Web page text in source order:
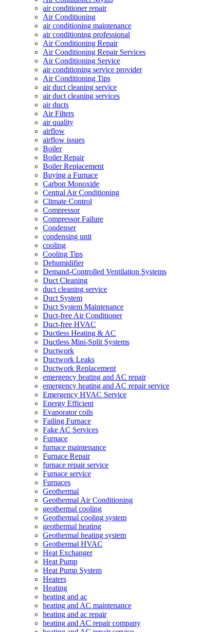
air conditioner repair
Air Conditioning
air conditioning maintenance
air conditioning professional
Air Conditioning Repair
Air Conditioning Repair Services
Air Conditioning Service
air conditioning service provider
Air Conditioning Tips
air duct cleaning service
air duct cleaning services
air ducts
Air Filters
air quality
airflow
airflow issues
Boiler
Boiler Repair
Boiler Replacement
Buying a Furnace
Carbon Monoxide
Central Air Conditioning
Climate Control
Compressor
Compressor Failure
Condenser
condensing unit
cooling
Cooling Tips
Dehumidifier
Demand-Controlled Ventilation Systems
Duct Cleaning
duct cleaning service
Duct System
Duct System Maintenance
Duct-free Air Conditioner
Duct-free HVAC
Ductless Heating & AC
Ductless Mini-Split Systems
Ductwork
Ductwork Leaks
Ductwork Replacement
emergency heating and AC repair
emergency heating and AC repair service
Emergency HVAC Service
Energy Efficient
Evaporator coils
Failing Furnace
Fake AC Services
Furnace
furnace maintenance
Furnace Repair
furnace repair service
Furnace service
Furnaces
Geothermal
Geothermal Air Conditioning
geothermal cooling
Geothermal cooling system
geothermal heating
Geothermal heating system
Geothermal HVAC
Heat Exchanger
Heat Pump
Heat Pump System
Heaters
Heating
heating and ac
heating and AC maintenance
heating and ac repair
heating and AC repair company